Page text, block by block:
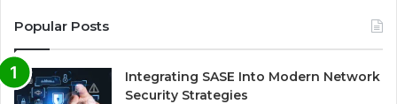
Popular Posts
Integrating SASE Into Modern Network
Security Strategies